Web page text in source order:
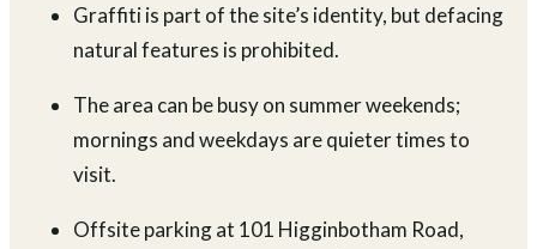
Graffiti is part of the site’s identity, but defacing
natural features is prohibited.
The area can be busy on summer weekends;
mornings and weekdays are quieter times to
visit.
Offsite parking at 101 Higginbotham Road,